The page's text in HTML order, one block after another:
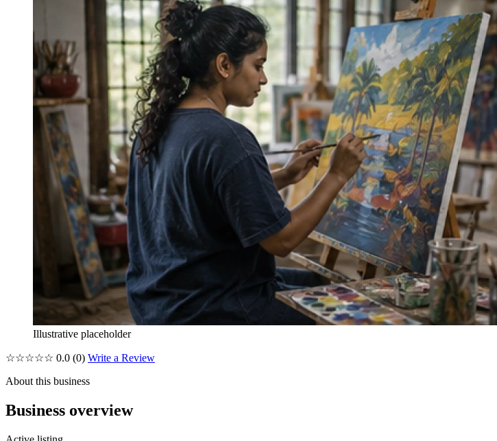
Illustrative placeholder
☆☆☆☆☆ 0.0 (0) Write a Review
About this business
Business overview